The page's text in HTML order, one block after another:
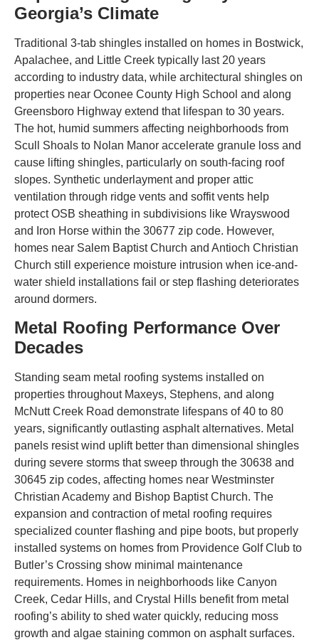
Georgia’s Climate
Traditional 3-tab shingles installed on homes in Bostwick,
Apalachee, and Little Creek typically last 20 years
according to industry data, while architectural shingles on
properties near Oconee County High School and along
Greensboro Highway extend that lifespan to 30 years.
The hot, humid summers affecting neighborhoods from
Scull Shoals to Nolan Manor accelerate granule loss and
cause lifting shingles, particularly on south-facing roof
slopes. Synthetic underlayment and proper attic
ventilation through ridge vents and soffit vents help
protect OSB sheathing in subdivisions like Wrayswood
and Iron Horse within the 30677 zip code. However,
homes near Salem Baptist Church and Antioch Christian
Church still experience moisture intrusion when ice-and-
water shield installations fail or step flashing deteriorates
around dormers.
Metal Roofing Performance Over
Decades
Standing seam metal roofing systems installed on
properties throughout Maxeys, Stephens, and along
McNutt Creek Road demonstrate lifespans of 40 to 80
years, significantly outlasting asphalt alternatives. Metal
panels resist wind uplift better than dimensional shingles
during severe storms that sweep through the 30638 and
30645 zip codes, affecting homes near Westminster
Christian Academy and Bishop Baptist Church. The
expansion and contraction of metal roofing requires
specialized counter flashing and pipe boots, but properly
installed systems on homes from Providence Golf Club to
Butler’s Crossing show minimal maintenance
requirements. Homes in neighborhoods like Canyon
Creek, Cedar Hills, and Crystal Hills benefit from metal
roofing’s ability to shed water quickly, reducing moss
growth and algae staining common on asphalt surfaces.